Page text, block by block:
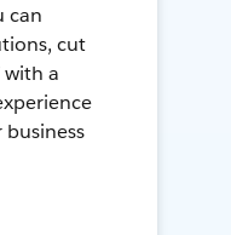
can
cut
with a